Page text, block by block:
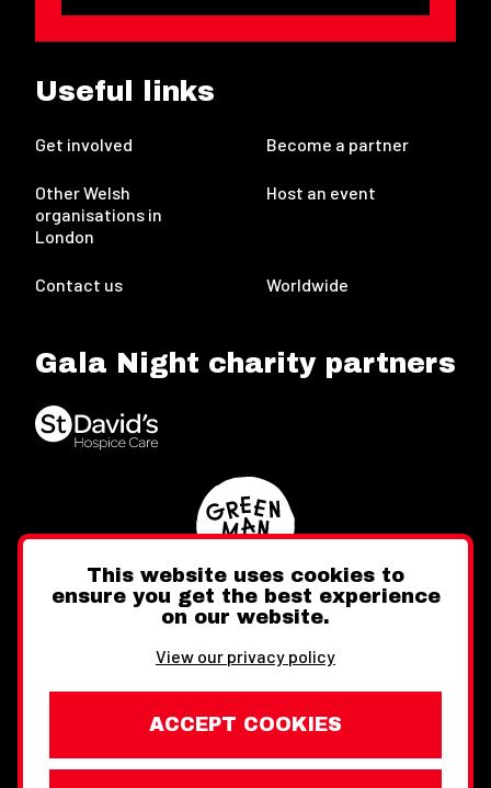
Useful links
Get involved Become a partner
Other Welsh
organisations in
London
Host an event
Contact us Worldwide
Gala Night charity partners
FacebookInstagram
This website uses cookies to
ensure you get the best experience
on our website.
View our privacy policy
ACCEPT COOKIES